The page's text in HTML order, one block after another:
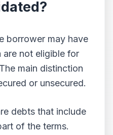
borrower may have
are not eligible for
main distinction
or unsecured.
debts that include
of the terms.